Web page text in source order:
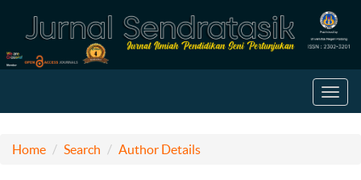
Home Search Author Details